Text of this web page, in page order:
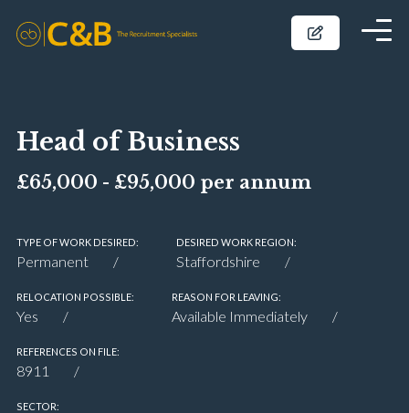
Head of Business
£65,000 - £95,000 per annum
TYPE OF WORK DESIRED:
Permanent
DESIRED WORK REGION:
Staffordshire
RELOCATION POSSIBLE:
Yes
REASON FOR LEAVING:
Available Immediately
REFERENCES ON FILE:
8911
SECTOR: